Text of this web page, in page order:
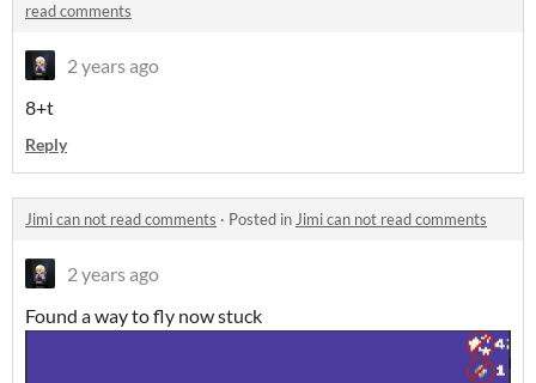
read comments
2 years ago
8+t
Reply
Jimi can not read comments · Posted in Jimi can not read comments
2 years ago
Found a way to fly now stuck